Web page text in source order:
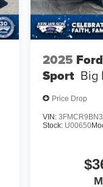
2025
Sport Big
Price Drop
VIN:
Stock: U00650